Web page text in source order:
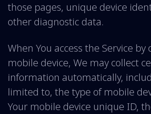
those pages, unique device
other diagnostic data.
When You access the Service
mobile device, We may collect
information automatically,
limited to, the type of mobile
Your mobile device unique ID,